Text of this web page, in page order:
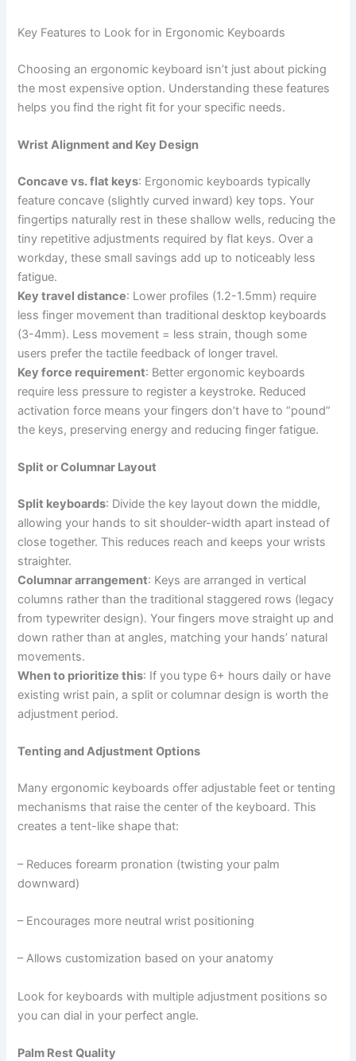
Key Features to Look for in Ergonomic Keyboards
Choosing an ergonomic keyboard isn’t just about picking
the most expensive option. Understanding these features
helps you find the right fit for your specific needs.
Wrist Alignment and Key Design
Concave vs. flat keys: Ergonomic keyboards typically
feature concave (slightly curved inward) key tops. Your
fingertips naturally rest in these shallow wells, reducing the
tiny repetitive adjustments required by flat keys. Over a
workday, these small savings add up to noticeably less
fatigue.
Key travel distance: Lower profiles (1.2-1.5mm) require
less finger movement than traditional desktop keyboards
(3-4mm). Less movement = less strain, though some
users prefer the tactile feedback of longer travel.
Key force requirement: Better ergonomic keyboards
require less pressure to register a keystroke. Reduced
activation force means your fingers don’t have to “pound”
the keys, preserving energy and reducing finger fatigue.
Split or Columnar Layout
Split keyboards: Divide the key layout down the middle,
allowing your hands to sit shoulder-width apart instead of
close together. This reduces reach and keeps your wrists
straighter.
Columnar arrangement: Keys are arranged in vertical
columns rather than the traditional staggered rows (legacy
from typewriter design). Your fingers move straight up and
down rather than at angles, matching your hands’ natural
movements.
When to prioritize this: If you type 6+ hours daily or have
existing wrist pain, a split or columnar design is worth the
adjustment period.
Tenting and Adjustment Options
Many ergonomic keyboards offer adjustable feet or tenting
mechanisms that raise the center of the keyboard. This
creates a tent-like shape that:
– Reduces forearm pronation (twisting your palm
downward)
– Encourages more neutral wrist positioning
– Allows customization based on your anatomy
Look for keyboards with multiple adjustment positions so
you can dial in your perfect angle.
Palm Rest Quality